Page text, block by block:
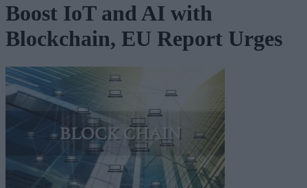
Boost IoT and AI with
Blockchain, EU Report Urges